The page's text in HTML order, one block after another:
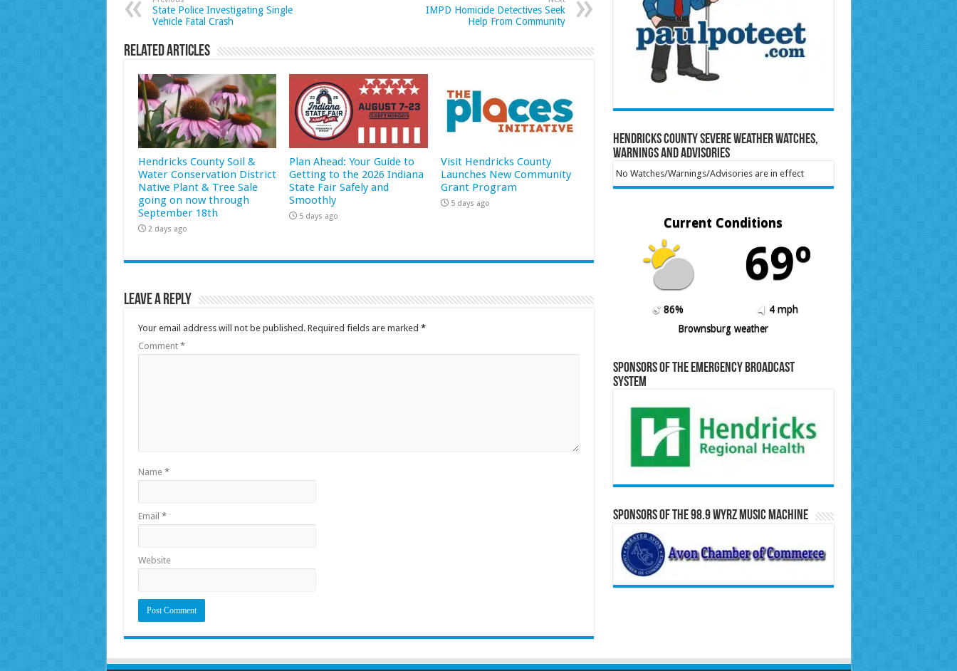
State Police Investigating Single
Vehicle Fatal Crash
IMPD Homicide Detectives Seek
Help From Community
Related Articles
Hendricks County Soil &
Water Conservation District
Native Plant & Tree Sale
going on now through
September 18th
2 days ago
Plan Ahead: Your Guide to
Getting to the 2026 Indiana
State Fair Safely and
Smoothly
5 days ago
Visit Hendricks County
Launches New Community
Grant Program
5 days ago
Leave a Reply
Your email address will not be published. Required fields are marked *
Comment *
Name *
Email *
Website
Hendricks County Severe Weather Watches,
Warnings and Advisories
No Watches/Warnings/Advisories are in effect
Current Conditions
69º
86%
4 mph
Brownsburg weather
Sponsors of the Emergency Broadcast
System
Sponsors of the 98.9 WYRZ Music Machine